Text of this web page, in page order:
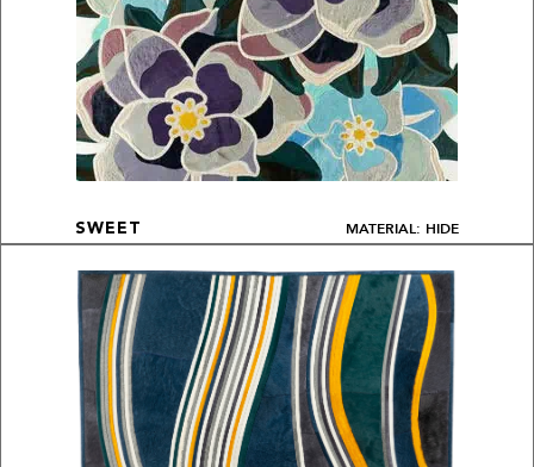
SWEET MATERIAL: HIDE